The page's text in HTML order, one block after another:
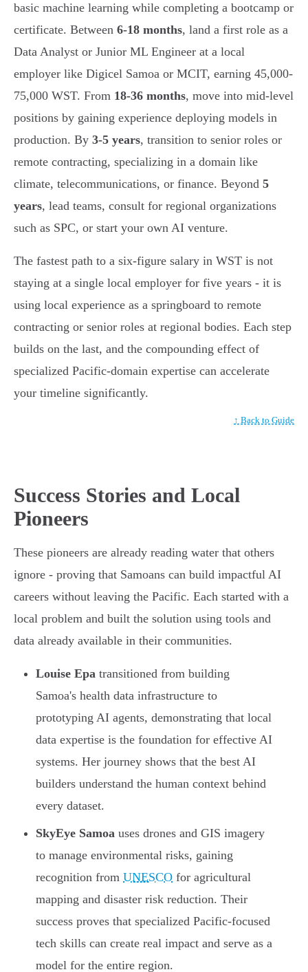
basic machine learning while completing a bootcamp or
certificate. Between 6-18 months, land a first role as a
Data Analyst or Junior ML Engineer at a local
employer like Digicel Samoa or MCIT, earning 45,000-
75,000 WST. From 18-36 months, move into mid-level
positions by gaining experience deploying models in
production. By 3-5 years, transition to senior roles or
remote contracting, specializing in a domain like
climate, telecommunications, or finance. Beyond 5
years, lead teams, consult for regional organizations
such as SPC, or start your own AI venture.
The fastest path to a six-figure salary in WST is not
staying at a single local employer for five years - it is
using local experience as a springboard to remote
contracting or senior roles at regional bodies. Each step
builds on the last, and the compounding effect of
specialized Pacific-domain expertise can accelerate
your timeline significantly.
↑ Back to Guide
Success Stories and Local
Pioneers
These pioneers are already reading water that others
ignore - proving that Samoans can build impactful AI
careers without leaving the Pacific. Each started with a
local problem and built the solution using tools and
data already available in their communities.
Louise Epa transitioned from building
Samoa's health data infrastructure to
prototyping AI agents, demonstrating that local
data expertise is the foundation for effective AI
systems. Her journey shows that the best AI
builders understand the human context behind
every dataset.
SkyEye Samoa uses drones and GIS imagery
to manage environmental risks, gaining
recognition from UNESCO for agricultural
mapping and disaster risk reduction. Their
success proves that specialized Pacific-focused
tech skills can create real impact and serve as a
model for the entire region.